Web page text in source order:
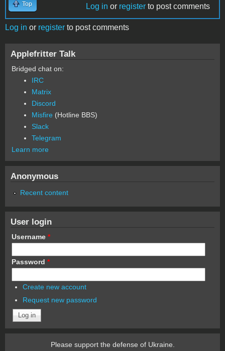
Top Log in or register to post comments
Log in or register to post comments
Applefritter Talk
Bridged chat on:
IRC
Matrix
Discord
Misfire (Hotline BBS)
Slack
Telegram
Learn more
Anonymous
Recent content
User login
Username *
Password *
Create new account
Request new password
Please support the defense of Ukraine.